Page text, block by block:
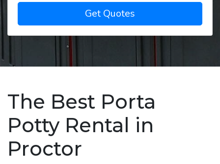
Get Quotes
The Best Porta
Potty Rental in
Proctor